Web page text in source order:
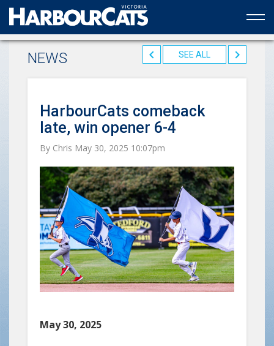
Official web partner to the HarbourCats
NEWS SEE ALL
HarbourCats comeback
late, win opener 6-4
By Chris May 30, 2025 10:07pm
May 30, 2025